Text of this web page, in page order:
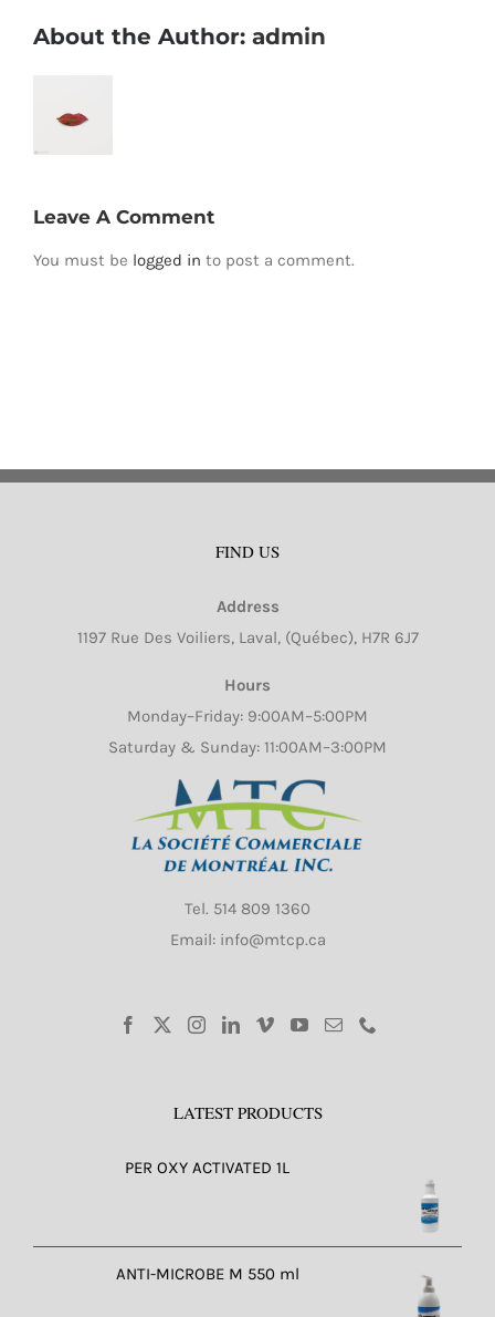
About the Author: admin
Leave A Comment
You must be logged in to post a comment.
FIND US
Address
1197 Rue Des Voiliers, Laval, (Québec), H7R 6J7
Hours
Monday–Friday: 9:00AM–5:00PM
Saturday & Sunday: 11:00AM–3:00PM
Tel. 514 809 1360
Email: info@mtcp.ca
LATEST PRODUCTS
PER OXY ACTIVATED 1L
ANTI-MICROBE M 550 ml